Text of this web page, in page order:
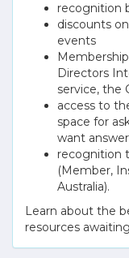
recognition
discounts
events
Directors
service, the
access to
space for
want
recognition
(Member,
Australia).
Learn about the
resources